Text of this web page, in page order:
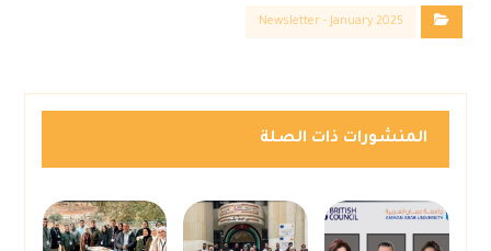
Newsletter - January 2025
المنشورات ذات الصلة